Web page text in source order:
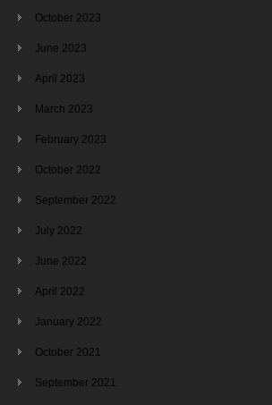
October 2023
June 2023
April 2023
March 2023
February 2023
October 2022
September 2022
July 2022
June 2022
April 2022
January 2022
October 2021
September 2021